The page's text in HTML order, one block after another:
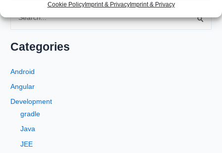
Cookie PolicyImprint & PrivacyImprint & Privacy
r
o
Categories
Android
Angular
Development
gradle
Java
JEE